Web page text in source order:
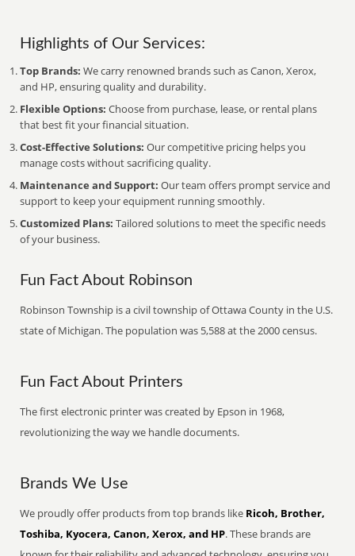
Highlights of Our Services:
Top Brands: We carry renowned brands such as Canon, Xerox,
and HP, ensuring quality and durability.
Flexible Options: Choose from purchase, lease, or rental plans
that best fit your financial situation.
Cost-Effective Solutions: Our competitive pricing helps you
manage costs without sacrificing quality.
Maintenance and Support: Our team offers prompt service and
support to keep your equipment running smoothly.
Customized Plans: Tailored solutions to meet the specific needs
of your business.
Fun Fact About Robinson
Robinson Township is a civil township of Ottawa County in the U.S.
state of Michigan. The population was 5,588 at the 2000 census.
Fun Fact About Printers
The first electronic printer was created by Epson in 1968,
revolutionizing the way we handle documents.
Brands We Use
We proudly offer products from top brands like Ricoh, Brother,
Toshiba, Kyocera, Canon, Xerox, and HP. These brands are